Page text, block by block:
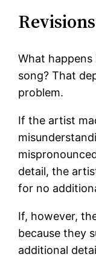
Revisions
What happens
song? That
problem.
If the artist
detail, the
for no
If, however,
because they
additional